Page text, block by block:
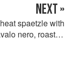
NEXT »
spaetzle with
nero, roasted